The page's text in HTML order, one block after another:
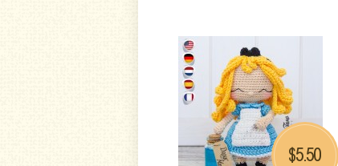
$5.50